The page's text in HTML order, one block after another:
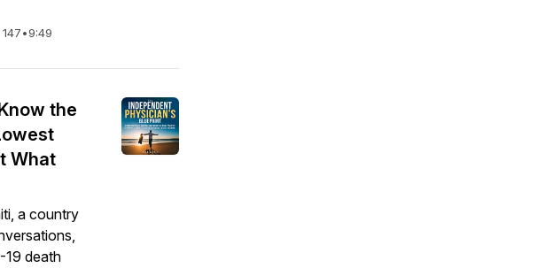
•9:49
the
What
a country
19 death